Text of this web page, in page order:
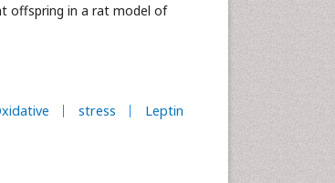
offspring in a rat model of
stress Leptin